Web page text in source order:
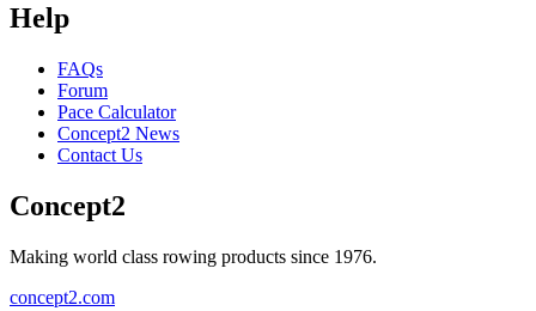
Help
FAQs
Forum
Pace Calculator
Concept2 News
Contact Us
Concept2
Making world class rowing products since 1976.
concept2.com